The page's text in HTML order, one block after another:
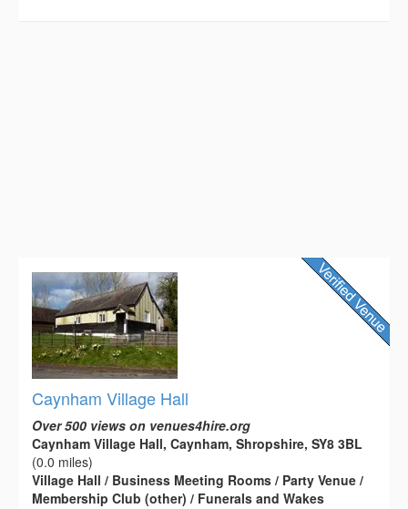
Caynham Village Hall
Over 500 views on venues4hire.org
Caynham Village Hall, Caynham, Shropshire, SY8 3BL
(0.0 miles)
Village Hall / Business Meeting Rooms / Party Venue /
Membership Club (other) / Funerals and Wakes